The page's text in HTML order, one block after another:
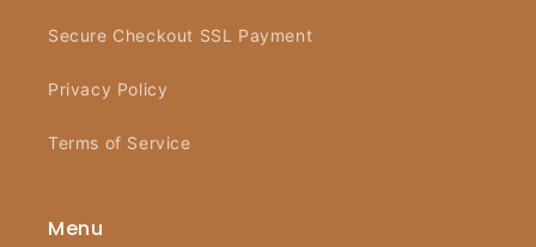
Secure Checkout SSL Payment
Privacy Policy
Terms of Service
Menu